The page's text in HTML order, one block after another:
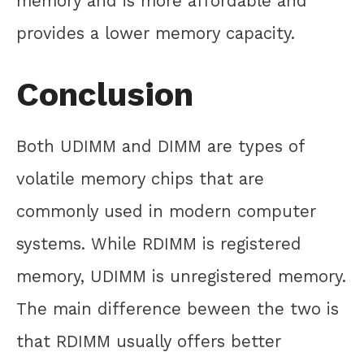
provides a lower memory capacity.
Conclusion
Both UDIMM and DIMM are types of
volatile memory chips that are
commonly used in modern computer
systems. While RDIMM is registered
memory, UDIMM is unregistered memory.
The main difference beween the two is
that RDIMM usually offers better